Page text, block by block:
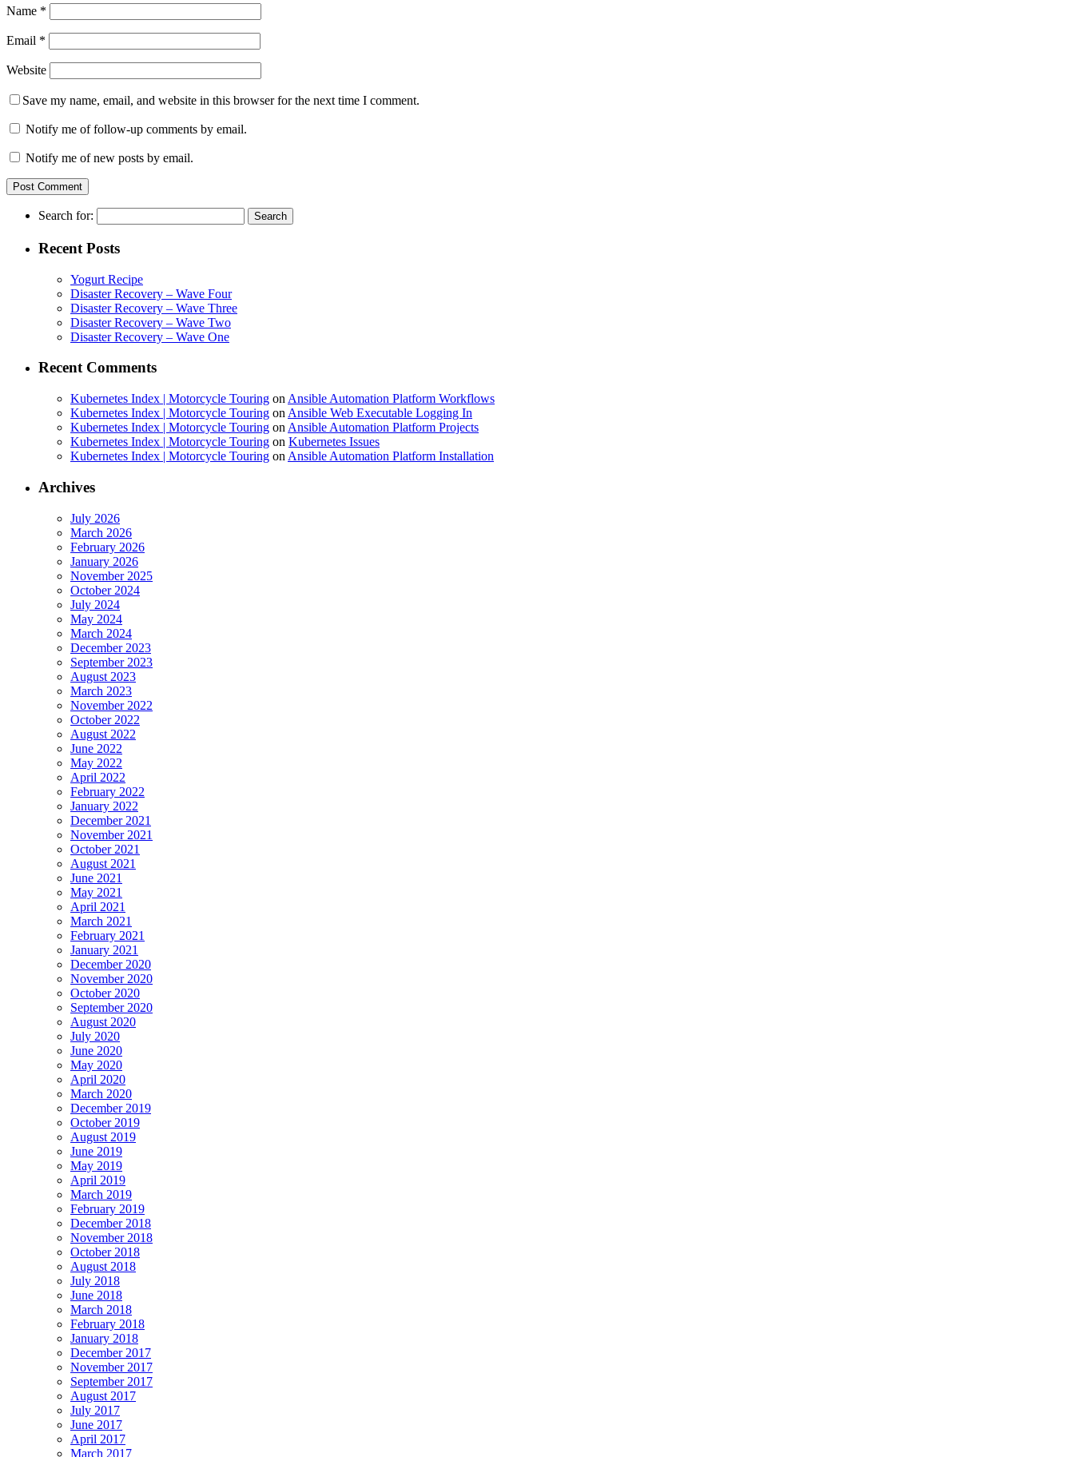
Name *
Email *
Website
Save my name, email, and website in this browser for the next time I comment.
Notify me of follow-up comments by email.
Notify me of new posts by email.
Search for:
Recent Posts
Yogurt Recipe
Disaster Recovery – Wave Four
Disaster Recovery – Wave Three
Disaster Recovery – Wave Two
Disaster Recovery – Wave One
Recent Comments
Kubernetes Index | Motorcycle Touring on Ansible Automation Platform Workflows
Kubernetes Index | Motorcycle Touring on Ansible Web Executable Logging In
Kubernetes Index | Motorcycle Touring on Ansible Automation Platform Projects
Kubernetes Index | Motorcycle Touring on Kubernetes Issues
Kubernetes Index | Motorcycle Touring on Ansible Automation Platform Installation
Archives
July 2026
March 2026
February 2026
January 2026
November 2025
October 2024
July 2024
May 2024
March 2024
December 2023
September 2023
August 2023
March 2023
November 2022
October 2022
August 2022
June 2022
May 2022
April 2022
February 2022
January 2022
December 2021
November 2021
October 2021
August 2021
June 2021
May 2021
April 2021
March 2021
February 2021
January 2021
December 2020
November 2020
October 2020
September 2020
August 2020
July 2020
June 2020
May 2020
April 2020
March 2020
December 2019
October 2019
August 2019
June 2019
May 2019
April 2019
March 2019
February 2019
December 2018
November 2018
October 2018
August 2018
July 2018
June 2018
March 2018
February 2018
January 2018
December 2017
November 2017
September 2017
August 2017
July 2017
June 2017
April 2017
March 2017